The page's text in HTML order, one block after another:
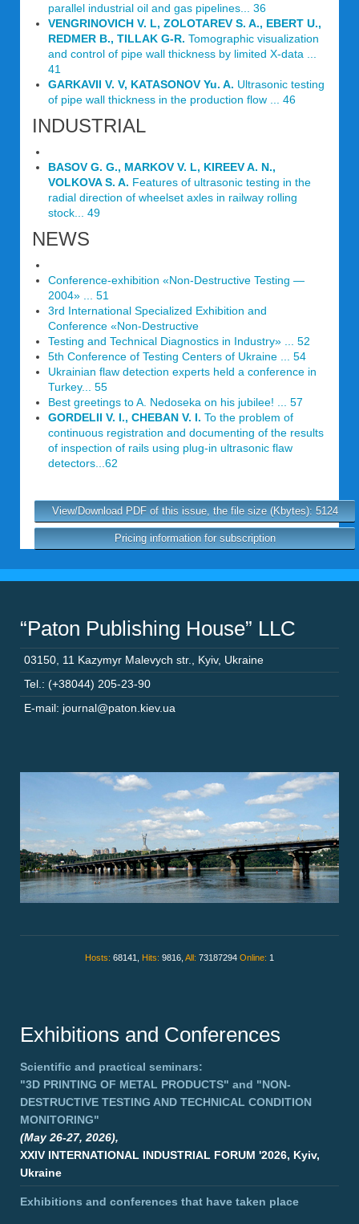
parallel industrial oil and gas pipelines... 36
VENGRINOVICH V. L, ZOLOTAREV S. A., EBERT U.,
REDMER В., TILLAK G-R. Tomographic visualization
and control of pipe wall thickness by limited X-data ...
41
GARKAVII V. V, KATASONOV Yu. A. Ultrasonic testing
of pipe wall thickness in the production flow ... 46
INDUSTRIAL
BASOV G. G., MARKOV V. L, KIREEV A. N.,
VOLKOVA S. A. Features of ultrasonic testing in the
radial direction of wheelset axles in railway rolling
stock... 49
NEWS
Conference-exhibition «Non-Destructive Testing —
2004» ... 51
3rd International Specialized Exhibition and
Conference «Non-Destructive
Testing and Technical Diagnostics in Industry» ... 52
5th Conference of Testing Centers of Ukraine ... 54
Ukrainian flaw detection experts held a conference in
Turkey... 55
Best greetings to A. Nedoseka on his jubilee! ... 57
GORDELII V. I., CHEBAN V. I. To the problem of
continuous registration and documenting of the results
of inspection of rails using plug-in ultrasonic flaw
detectors...62
View/Download PDF of this issue, the file size (Kbytes): 5124
Pricing information for subscription
“Paton Publishing House” LLC
03150 11 Kazymyr Malevych str. Kyiv, Ukraine
Tel.: (+38044) 205-23-90
E-mail: journal@paton.kiev.ua
Hosts: 68141, Hits: 9816, All: 73187294 Online: 1
Exhibitions and Conferences
Scientific and practical seminars:
"3D PRINTING OF METAL PRODUCTS" and "NON-
DESTRUCTIVE TESTING AND TECHNICAL CONDITION
MONITORING"
(May 26-27, 2026),
XXIV INTERNATIONAL INDUSTRIAL FORUM '2026, Kyiv,
Ukraine
Exhibitions and conferences that have taken place